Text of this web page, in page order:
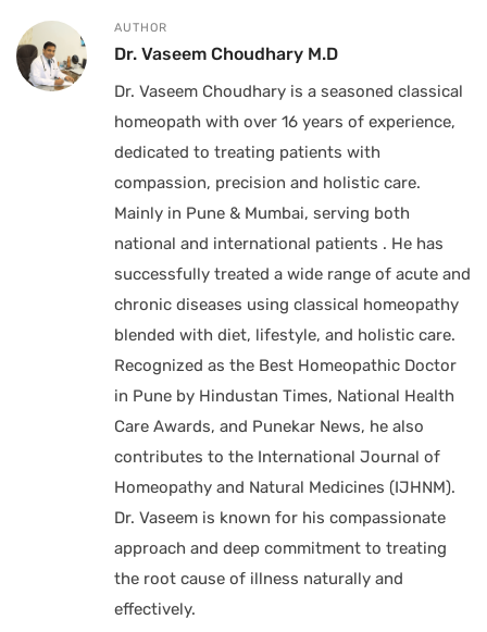
AUTHOR
Dr. Vaseem Choudhary M.D
Dr. Vaseem Choudhary is a seasoned classical
homeopath with over 16 years of experience,
dedicated to treating patients with
compassion, precision and holistic care.
Mainly in Pune & Mumbai, serving both
national and international patients . He has
successfully treated a wide range of acute and
chronic diseases using classical homeopathy
blended with diet, lifestyle, and holistic care.
Recognized as the Best Homeopathic Doctor
in Pune by Hindustan Times, National Health
Care Awards, and Punekar News, he also
contributes to the International Journal of
Homeopathy and Natural Medicines (IJHNM).
Dr. Vaseem is known for his compassionate
approach and deep commitment to treating
the root cause of illness naturally and
effectively.